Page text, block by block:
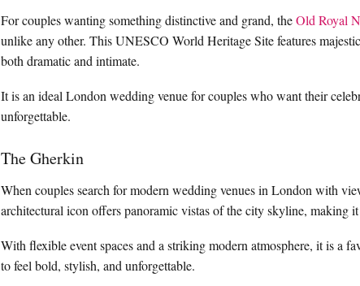
For couples wanting something distinctive and grand, theOld Royal
unlike any other. This UNESCO World Heritage Site features
both dramatic and intimate.
It is an ideal London wedding venue for couples who want their
unforgettable.
The Gherkin
When couples search for modern wedding venues in London with
architectural icon offers panoramic vistas of the city skyline, making
With flexible event spaces and a striking modern atmosphere, it is a
to feel bold, stylish, and unforgettable.